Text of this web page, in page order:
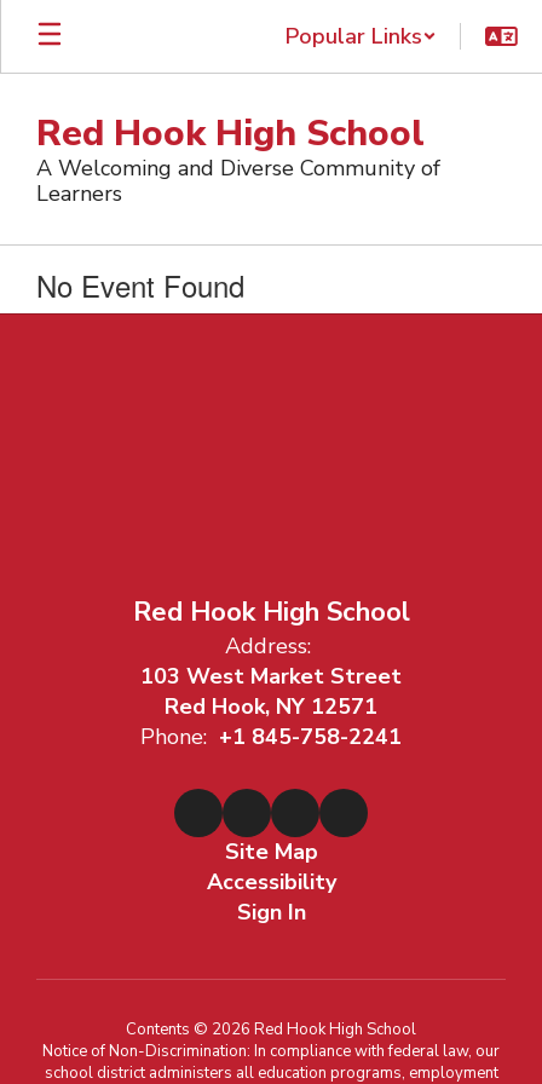
Skip
main
Popular Links
Red Hook High School
A Welcoming and Diverse Community of
Learners
No Event Found
Red Hook High School
Address:
103 West Market Street
Red Hook, NY 12571
Phone: +1 845-758-2241
Site Map
Accessibility
Sign In
Contents © 2026 Red Hook High School
Notice of Non-Discrimination: In compliance with federal law, our
school district administers all education programs, employment